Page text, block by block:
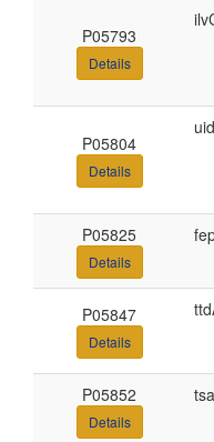
P05793
Details
P05804
Details
P05825
Details
P05847
Details
P05852
Details